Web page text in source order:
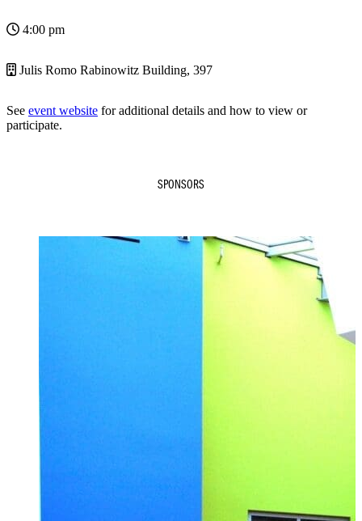
4:00 pm
Julis Romo Rabinowitz Building, 397
See event website for additional details and how to view or
participate.
SPONSORS